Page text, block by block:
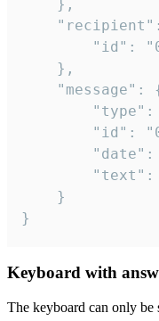
}
Keyboard with
The keyboard can only be